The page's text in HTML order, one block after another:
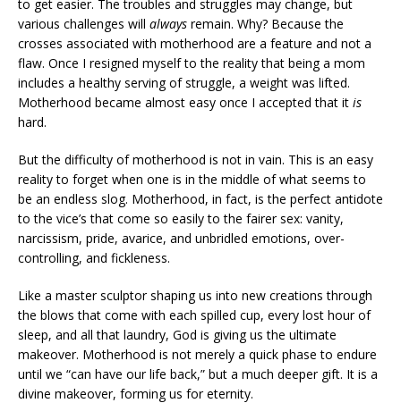
to get easier. The troubles and struggles may change, but
various challenges will always remain. Why? Because the
crosses associated with motherhood are a feature and not a
flaw. Once I resigned myself to the reality that being a mom
includes a healthy serving of struggle, a weight was lifted.
Motherhood became almost easy once I accepted that it is
hard.
But the difficulty of motherhood is not in vain. This is an easy
reality to forget when one is in the middle of what seems to
be an endless slog. Motherhood, in fact, is the perfect antidote
to the vice’s that come so easily to the fairer sex: vanity,
narcissism, pride, avarice, and unbridled emotions, over-
controlling, and fickleness.
Like a master sculptor shaping us into new creations through
the blows that come with each spilled cup, every lost hour of
sleep, and all that laundry, God is giving us the ultimate
makeover. Motherhood is not merely a quick phase to endure
until we “can have our life back,” but a much deeper gift. It is a
divine makeover, forming us for eternity.